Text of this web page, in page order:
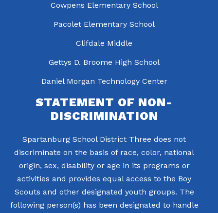
Cowpens Elementary School
Pacolet Elementary School
Clifdale Middle
Gettys D. Broome High School
Daniel Morgan Technology Center
STATEMENT OF NON-
DISCRIMINATION
Spartanburg School District Three does not
discriminate on the basis of race, color, national
origin, sex, disability or age in its programs or
activities and provides equal access to the Boy
Scouts and other designated youth groups. The
following person(s) has been designated to handle